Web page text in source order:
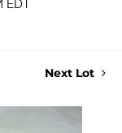
EDT
Next Lot